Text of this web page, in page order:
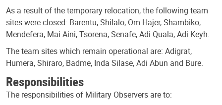
As a result of the temporary relocation, the following team
sites were closed: Barentu, Shilalo, Om Hajer, Shambiko,
Mendefera, Mai Aini, Tsorena, Senafe, Adi Quala, Adi Keyh.
The team sites which remain operational are: Adigrat,
Humera, Shiraro, Badme, Inda Silase, Adi Abun and Bure.
Responsibilities
The responsibilities of Military Observers are to: